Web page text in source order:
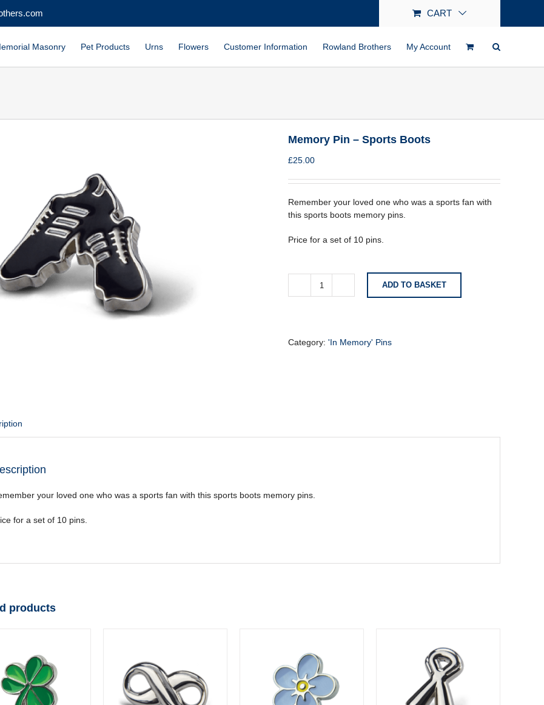
CART
Masonry Pet Products Urns Flowers Customer Information Rowland Brothers My Account
Memory Pin – Sports Boots
£25.00
Remember your loved one who was a sports fan with
this sports boots memory pins.
Price for a set of 10 pins.
Memory
Boots
ADD TO BASKET
Category: 'In Memory' Pins
your loved one who was a sports fan with this sports boots memory pins.
for a set of 10 pins.
products